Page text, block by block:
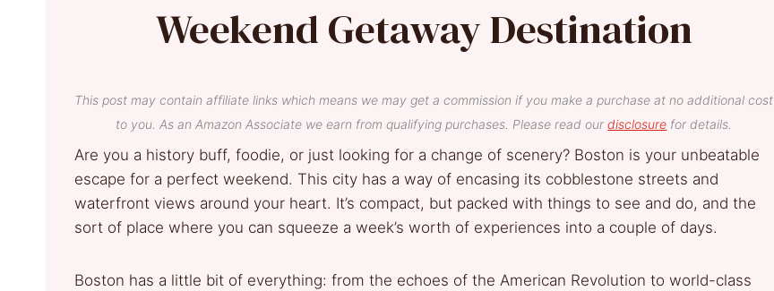
Weekend Getaway Destination
This post may contain affiliate links which means we may get a commission if you make a purchase at no additional cost
to you. As an Amazon Associate we earn from qualifying purchases. Please read ourdisclosure for details.
Are you a history buff, foodie, or just looking for a change of scenery? Boston is your unbeatable
escape for a perfect weekend. This city has a way of encasing its cobblestone streets and
waterfront views around your heart. It’s compact, but packed with things to see and do, and the
sort of place where you can squeeze a week’s worth of experiences into a couple of days.
Boston has a little bit of everything: from the echoes of the American Revolution to world-class